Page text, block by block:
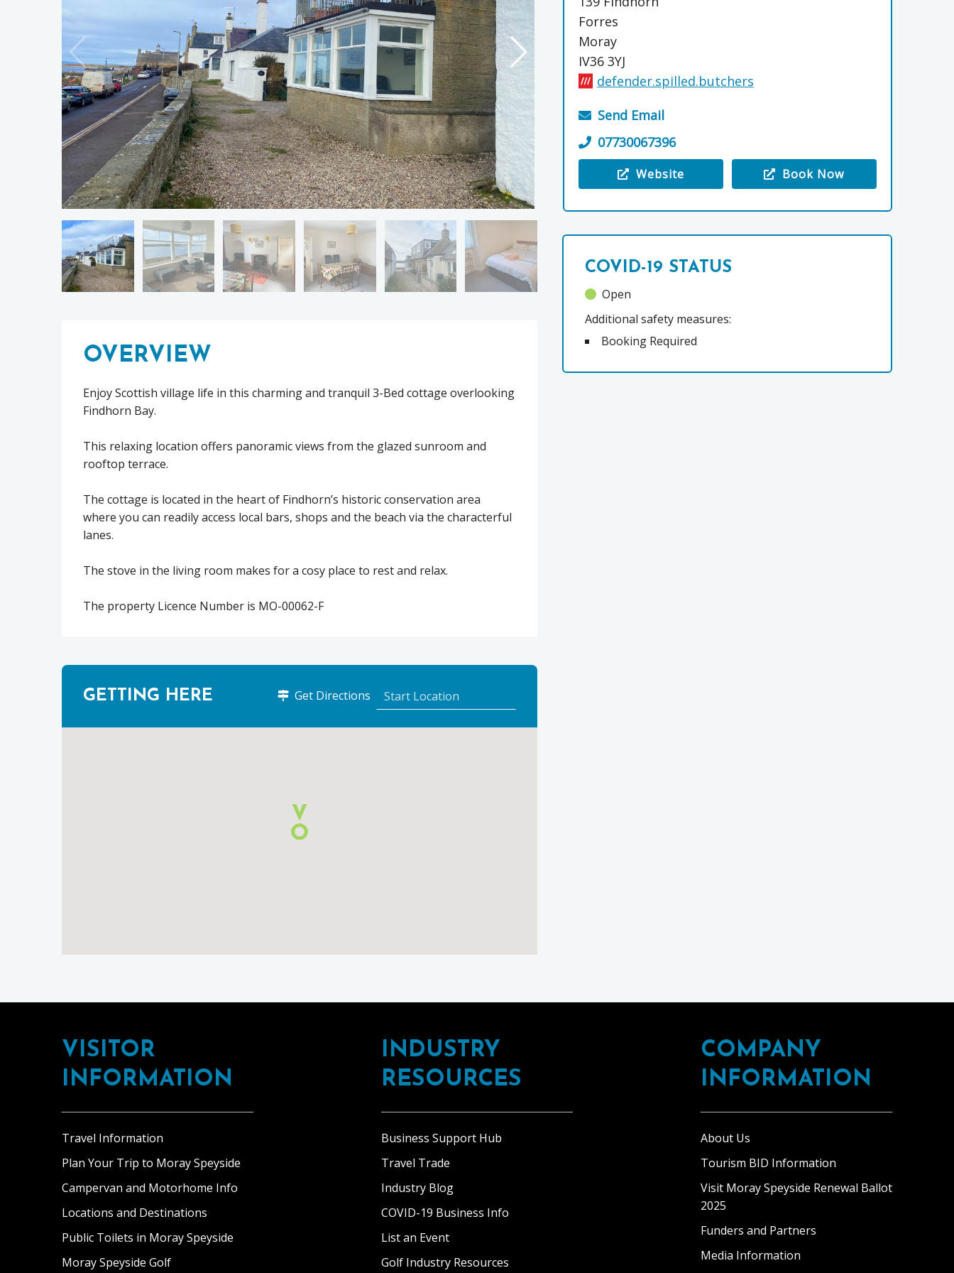
Forres
Moray
IV36 3YJ
defender.spilled.butchers
Send Email
07730067396
Website Book Now
OVERVIEW
Enjoy Scottish village life in this charming and tranquil 3-Bed cottage overlooking
Findhorn Bay.
This relaxing location offers panoramic views from the glazed sunroom and
rooftop terrace.
The cottage is located in the heart of Findhorn’s historic conservation area
where you can readily access local bars, shops and the beach via the characterful
lanes.
The stove in the living room makes for a cosy place to rest and relax.
The property Licence Number is MO-00062-F
GETTING HERE Get Directions
Eilean
Dubh
COVID-19 STATUS
Open
Additional safety measures:
Booking Required
VISITOR
INFORMATION
Travel Information
Plan Your Trip to Moray Speyside
Campervan and Motorhome Info
Locations and Destinations
Public Toilets in Moray Speyside
Moray Speyside Golf
INDUSTRY
RESOURCES
Business Support Hub
Travel Trade
Industry Blog
COVID-19 Business Info
List an Event
Golf Industry Resources
COMPANY
INFORMATION
About Us
Tourism BID Information
Visit Moray Speyside Renewal Ballot
2025
Funders and Partners
Media Information